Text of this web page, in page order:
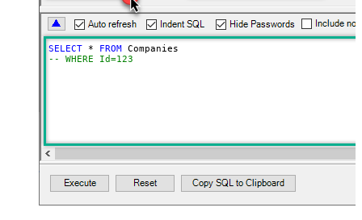
SELECT * FROM
-- WHERE Id=123